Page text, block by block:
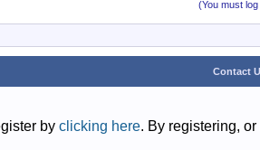
(You must
Contact
by clicking here. By registering,